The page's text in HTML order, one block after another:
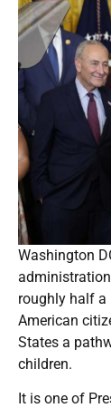
Washington
roughly half
American
States a
children.
It is one of